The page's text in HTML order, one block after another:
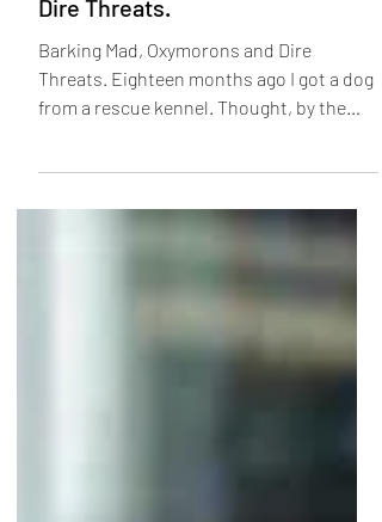
Feb 5, 2023 6 min read
Barking Mad, Oxymorons and
Dire Threats.
Threats. Eighteen months ago I got a dog
from a rescue kennel. Thought, by the